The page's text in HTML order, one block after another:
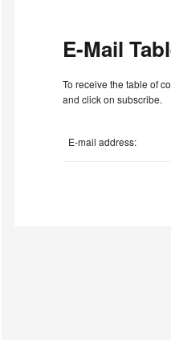
E-Mail
To receive the table of
and click on subscribe.
E-mail address: